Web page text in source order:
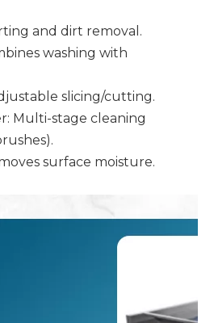
and dirt removal.
washing with
slicing/cutting.
Multi-stage cleaning
surface moisture.